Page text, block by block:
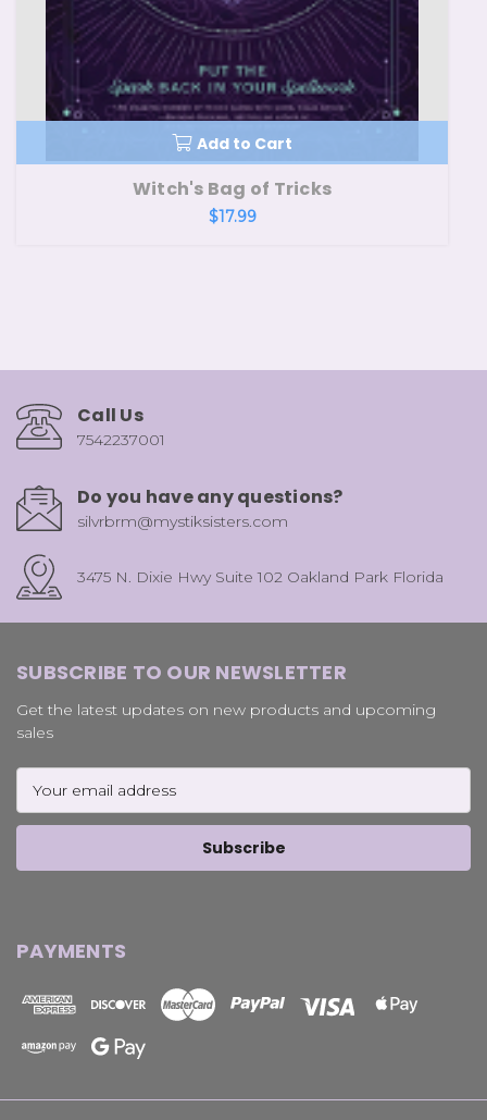
Add to Cart
Witch's Bag of Tricks
$17.99
Call Us
7542237001
Do you have any questions?
silvrbrm@mystiksisters.com
3475 N. Dixie Hwy Suite 102 Oakland Park Florida
SUBSCRIBE TO OUR NEWSLETTER
Get the latest updates on new products and upcoming
sales
Address
PAYMENTS